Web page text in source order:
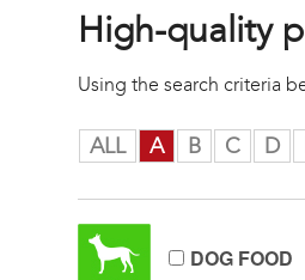
High-quality
Using the search criteria
ALL A B C D
DOG FOOD